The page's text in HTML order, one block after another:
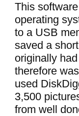
This
operating
to a USB
saved a
originally
therefore
used
3,500
from well